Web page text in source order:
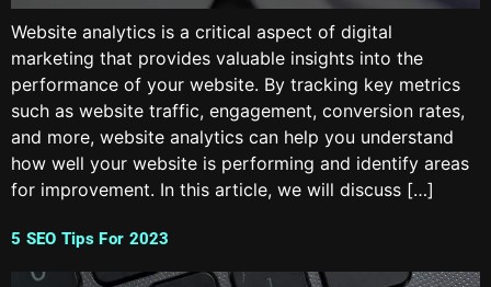
Website analytics is a critical aspect of digital
marketing that provides valuable insights into the
performance of your website. By tracking key metrics
such as website traffic, engagement, conversion rates,
and more, website analytics can help you understand
how well your website is performing and identify areas
for improvement. In this article, we will discuss […]
5 SEO Tips For 2023